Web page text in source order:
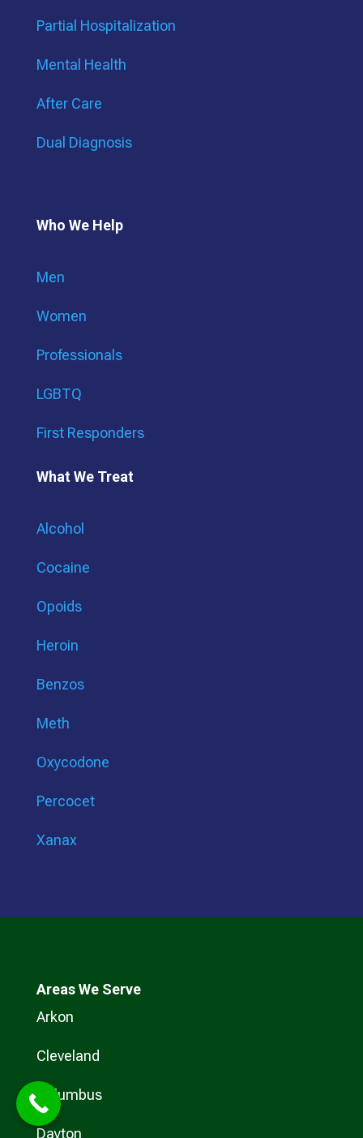
Partial Hospitalization
Mental Health
After Care
Dual Diagnosis
Who We Help
Men
Women
Professionals
LGBTQ
First Responders
What We Treat
Alcohol
Cocaine
Opoids
Heroin
Benzos
Meth
Oxycodone
Percocet
Xanax
Areas We Serve
Arkon
Cleveland
Columbus
Dayton